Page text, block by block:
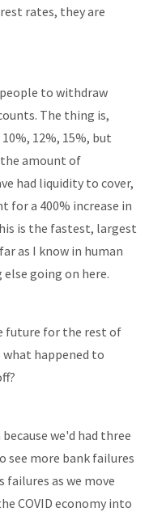
rates, they are
to withdraw
The thing is,
12%, 15%, but
amount of
had liquidity to cover,
for a 400% increase in
is the fastest, largest
as I know in human
going on here.
future for the rest of
happened to
we'd had three
see more bank failures
failures as we move
COVID economy into